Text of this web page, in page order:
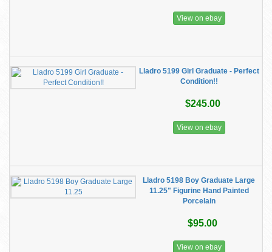
View on ebay
Lladro 5199 Girl Graduate - Perfect
Condition!!
$245.00
View on ebay
Lladro 5198 Boy Graduate Large
11.25" Figurine Hand Painted
Porcelain
$95.00
View on ebay